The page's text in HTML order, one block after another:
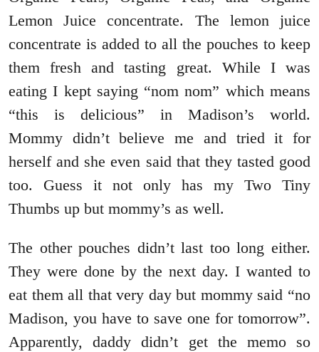
Lemon Juice concentrate. The lemon juice
concentrate is added to all the pouches to keep
them fresh and tasting great. While I was
eating I kept saying “nom nom” which means
“this is delicious” in Madison’s world.
Mommy didn’t believe me and tried it for
herself and she even said that they tasted good
too. Guess it not only has my Two Tiny
Thumbs up but mommy’s as well.
The other pouches didn’t last too long either.
They were done by the next day. I wanted to
eat them all that very day but mommy said “no
Madison, you have to save one for tomorrow”.
Apparently, daddy didn’t get the memo so